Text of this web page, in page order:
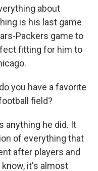
about
is his last game
Packers game to
fitting for him to
you have a favorite
field?
anything he did. It
of everything that
after players and
it's almost